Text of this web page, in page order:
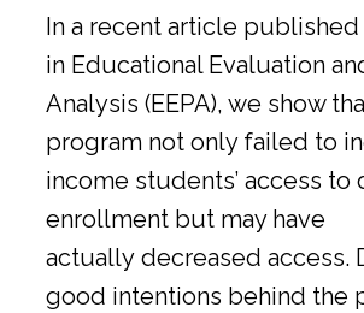
In a recent article published
in Educational Evaluation
Analysis (EEPA), we show
program not only failed to
income students’ access to
enrollment but may have
actually decreased access.
good intentions behind the